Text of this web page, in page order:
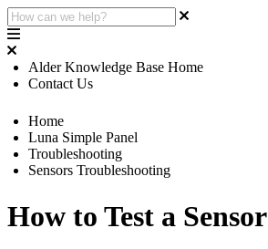
Alder Knowledge Base Home
Contact Us
Home
Luna Simple Panel
Troubleshooting
Sensors Troubleshooting
How to Test a Sensor